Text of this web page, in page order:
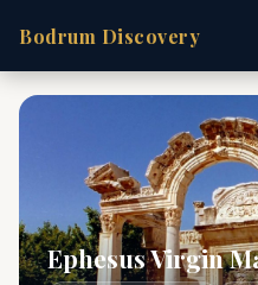
Bodrum Discovery
Ephesus Virgin